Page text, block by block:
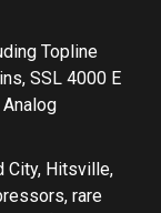
Topline
SSL 4000 E
City, Hitsville,
rare